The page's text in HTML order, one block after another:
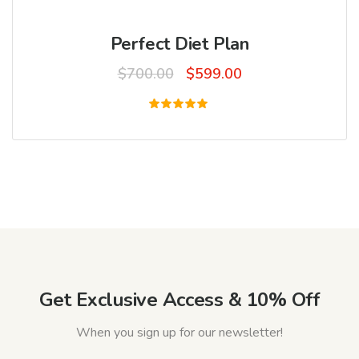
Perfect Diet Plan
$700.00
Original
was:
$700.00.
$599.00Current
$599.00.
out of 5
Get Exclusive Access & 10% Off
When you sign up for our newsletter!